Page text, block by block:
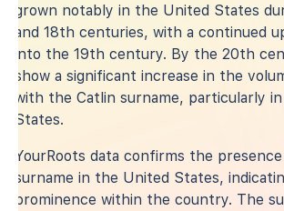
grown notably in the United States
and 18th centuries, with a continued
into the 19th century. By the 20th
show a significant increase in the
with the Catlin surname, particularly
States.
YourRoots data confirms the
surname in the United States,
prominence within the country. The